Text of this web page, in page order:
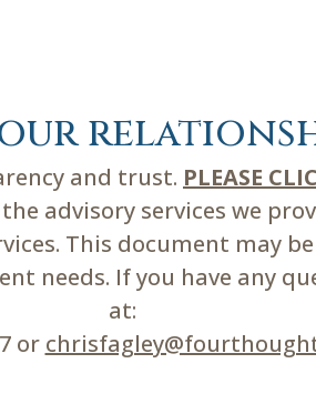
and trust. PLEASE
advisory services we
This document may
needs. If you have any
at:
or